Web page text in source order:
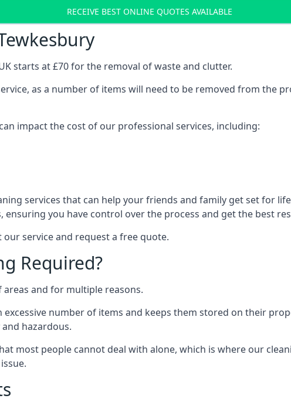
RECEIVE BEST ONLINE QUOTES AVAILABLE
starts at £70 for the removal of waste and clutter.
as a number of items will need to be removed from the
impact the cost of our professional services, including:
services that can help your friends and family get set for
you have control over the process and get the best
service and request a free quote.
Required?
and for multiple reasons.
number of items and keeps them stored on their
hazardous.
most people cannot deal with alone, which is where our